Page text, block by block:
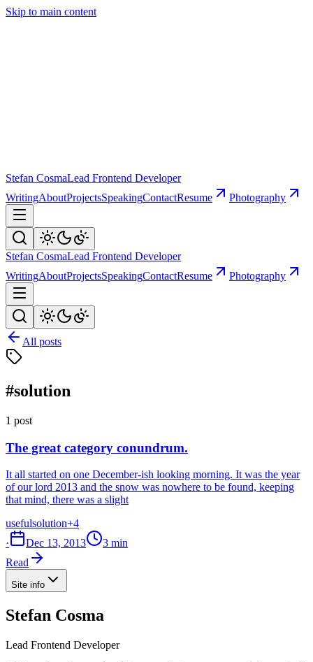
Skip to main content
Stefan CosmaLead Frontend Developer
WritingAboutProjectsSpeakingContactResume Photography
Stefan CosmaLead Frontend Developer
WritingAboutProjectsSpeakingContactResume Photography
All posts
#solution
1 post
The great category conundrum.
It all started on one December-ish looking morning. It was the year
of our lord 2013 and the snow was nowhere to be found, keeping
that mind, there was a slight
usefulsolution+4
·
Dec 13, 2013
3 min
Read
Site info
Stefan Cosma
Lead Frontend Developer